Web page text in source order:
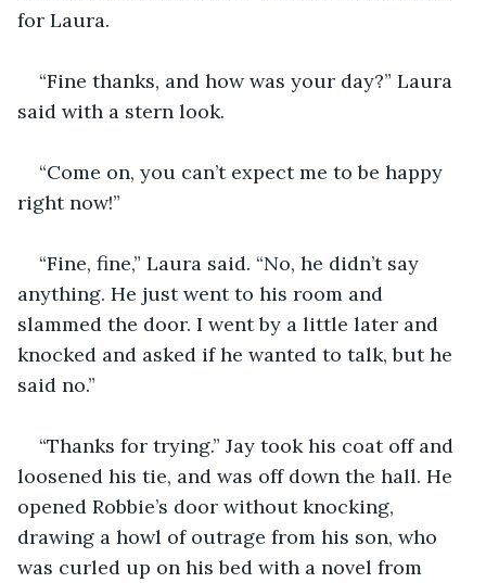
for Laura.
“Fine thanks, and how was your day?” Laura
said with a stern look.
“Come on, you can’t expect me to be happy
right now!”
“Fine, fine,” Laura said. “No, he didn’t say
anything. He just went to his room and
slammed the door. I went by a little later and
knocked and asked if he wanted to talk, but he
said no.”
“Thanks for trying.” Jay took his coat off and
loosened his tie, and was off down the hall. He
opened Robbie’s door without knocking,
drawing a howl of outrage from his son, who
was curled up on his bed with a novel from